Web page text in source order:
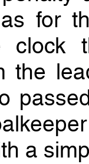
for
clock
the
a